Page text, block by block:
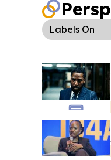
Labels On